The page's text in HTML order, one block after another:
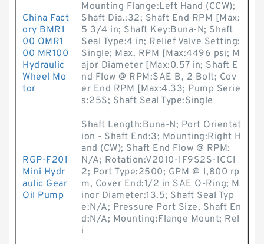
China Fact
ory BMR1
00 OMR1
00 MR100
Hydraulic
Wheel Mo
tor
Mounting Flange:Left Hand (CCW);
Shaft Dia.:32; Shaft End RPM [Max:
5 3/4 in; Shaft Key:Buna-N; Shaft
Seal Type:4 in; Relief Valve Setting:
Single; Max. RPM [Max:4496 psi; M
ajor Diameter [Max:0.57 in; Shaft E
nd Flow @ RPM:SAE B, 2 Bolt; Cov
er End RPM [Max:4.33; Pump Serie
s:25S; Shaft Seal Type:Single
RGP-F201
Mini Hydr
aulic Gear
Oil Pump
Shaft Length:Buna-N; Port Orientat
ion - Shaft End:3; Mounting:Right H
and (CW); Shaft End Flow @ RPM:
N/A; Rotation:V2010-1F9S2S-1CC1
2; Port Type:2500; GPM @ 1,800 rp
m, Cover End:1/2 in SAE O-Ring; M
inor Diameter:13.5; Shaft Seal Typ
e:N/A; Pressure Port Size, Shaft En
d:N/A; Mounting:Flange Mount; Rel
i